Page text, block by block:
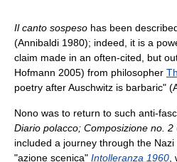
Il canto sospeso has been
(Annibaldi 1980); indeed, it is a
claim made in an often-cited, but
Hofmann 2005) from philosopher
poetry after Auschwitz is barbaric"
Nono was to return to such anti-
Diario polacco; Composizione no. 2
included a journey through the
"azione scenica" Intolleranza 1960